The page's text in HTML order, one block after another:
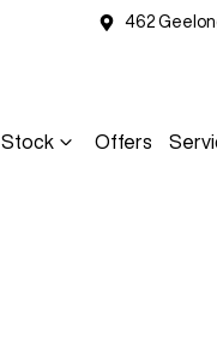
462
Stock Offers